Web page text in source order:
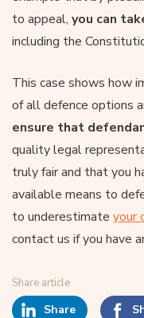
to appeal, you can
including the
This case shows how
of all defence options
ensure that
quality legal
truly fair and that you
available means to
to underestimate your
contact us if you have
Share article
Share